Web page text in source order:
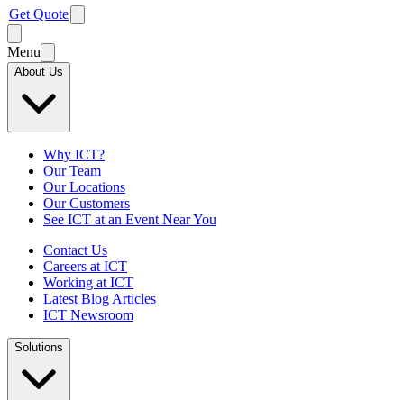
Get Quote
Menu
About Us
Why ICT?
Our Team
Our Locations
Our Customers
See ICT at an Event Near You
Contact Us
Careers at ICT
Working at ICT
Latest Blog Articles
ICT Newsroom
Solutions